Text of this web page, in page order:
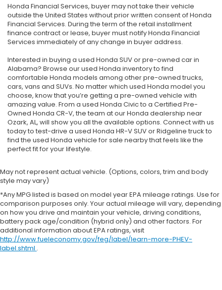
Honda Financial Services, buyer may not take their vehicle
outside the United States without prior written consent of Honda
Financial Services. During the term of the retail installment
finance contract or lease, buyer must notify Honda Financial
Services immediately of any change in buyer address.
Interested in buying a used Honda SUV or pre-owned car in
Alabama? Browse our used Honda inventory to find
comfortable Honda models among other pre-owned trucks,
cars, vans and SUVs. No matter which used Honda model you
choose, know that you’re getting a pre-owned vehicle with
amazing value. From a used Honda Civic to a Certified Pre-
Owned Honda CR-V, the team at our Honda dealership near
Ozark, AL, will show you all the available options. Connect with us
today to test-drive a used Honda HR-V SUV or Ridgeline truck to
find the used Honda vehicle for sale nearby that feels like the
perfect fit for your lifestyle.
May not represent actual vehicle. (Options, colors, trim and body
style may vary)
*Any MPG listed is based on model year EPA mileage ratings. Use for
comparison purposes only. Your actual mileage will vary, depending
on how you drive and maintain your vehicle, driving conditions,
battery pack age/condition (hybrid only) and other factors. For
additional information about EPA ratings, visit
http://www.fueleconomy.gov/feg/label/learn-more-PHEV-
label.shtml .